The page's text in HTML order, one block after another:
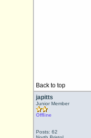
Back to top
japitts
Junior Member
Offline
Posts: 62